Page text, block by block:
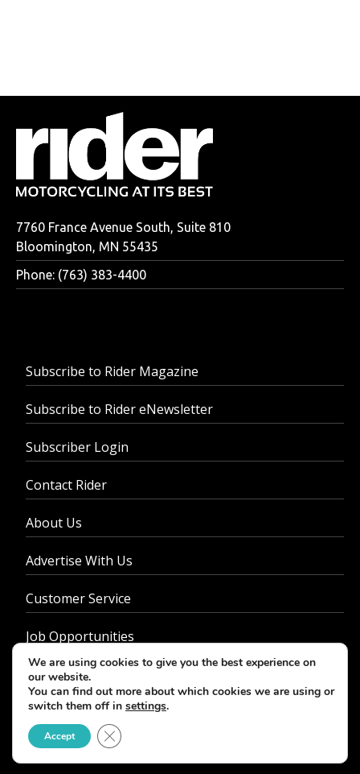
7760 France Avenue South, Suite 810
Bloomington, MN 55435
Phone: (763) 383-4400
Subscribe to Rider Magazine
Subscribe to Rider eNewsletter
Subscriber Login
Contact Rider
About Us
Advertise With Us
Customer Service
Job Opportunities
Privacy Policy
© 2026 - Rider Magazine. All rights reserved.
We are using cookies to give you the best experience on
our website.
You can find out more about which cookies we are using or
switch them off in settings.
Accept Close GDPR Cookie Banner